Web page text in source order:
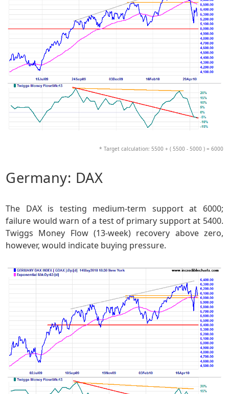
* Target calculation: 5500 + ( 5500 - 5000 ) = 6000
Germany: DAX
The DAX is testing medium-term support at 6000;
failure would warn of a test of primary support at 5400.
Twiggs Money Flow (13-week) recovery above zero,
however, would indicate buying pressure.